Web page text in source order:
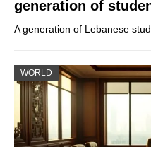
generation of
A generation of Lebanese
WORLD